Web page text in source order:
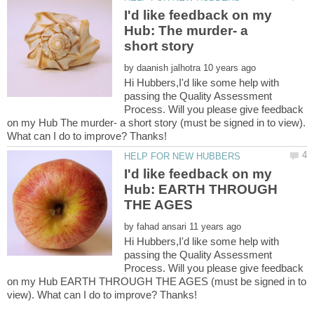
I'd like feedback on my
Hub: The murder- a
by
Hi Hubbers,I'd like some help with
passing the Quality Assessment
Process. Will you please give feedback
on my Hub The murder- a short story (must be signed in to view).
I'd like feedback on my
Hub: EARTH THROUGH
by
Hi Hubbers,I'd like some help with
passing the Quality Assessment
Process. Will you please give feedback
on my Hub EARTH THROUGH THE AGES (must be signed in to